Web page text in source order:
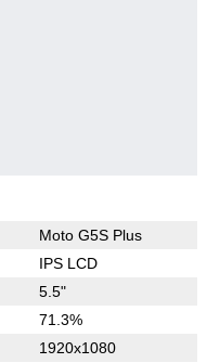
Moto G5S Plus
IPS LCD
5.5"
71.3%
1920x1080